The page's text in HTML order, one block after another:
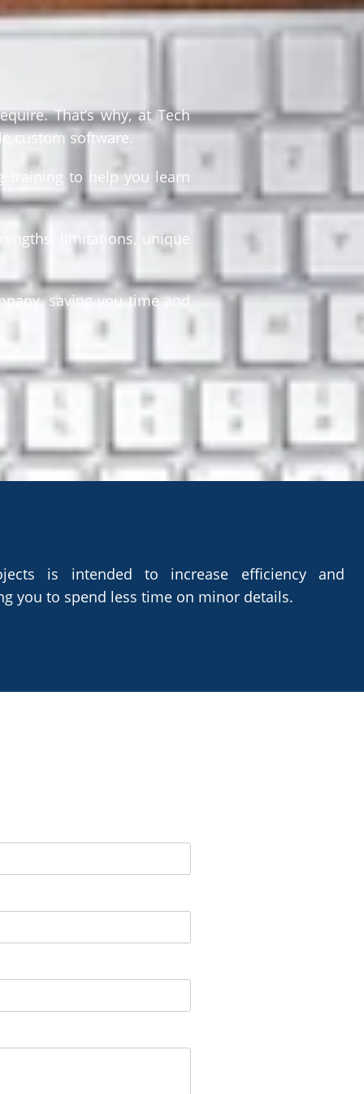
That’s why, at Tech
custom software.
training to help you learn
limitations, unique
saving you time and
is intended to increase efficiency and
you to spend less time on minor details.